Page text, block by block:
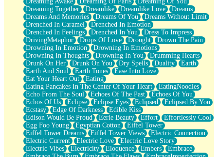
Brown Skinned Vase
Goldfish
Ghosts
Not All Jokes
Love's a Rose
Bowl of Noodles
Cheap Spatula
Moon Swallows Sun
Moth in the Dark
Howl in the Night
Under my Skin
Glass of Whiskey
Well Built Home
A Sip of Water
Dreaming Together
Dreamlike Dreamlike Love
Dreams
Dreams And Memories
Dreams Of You
Dreams Without Limit
Drenched In Caramel
Drenched In Emotion
Drenched In Feelings
Drenched In You
Dress To Impress
DrivingMetaphor
Drops Of Love Drought
Drown The Pain
Drowning In Emotion
Drowning In Emotions
Drowning In Thoughts
Drowning In You
Drumming Hearts
Drunk On Her
Drunk On You Dry Spells Duality
Earth
Earth And Soul
Earth Tones
Ease Into Love
Eat Your Heart Out
Eating
Eating Pancakes In The Center Of Your Heart
EatingNoodles
Echo From The Soul
Echoes Of The Past
Echoes Of You
Echos Of Us
Eclipse Eclipse Eyes Eclipsed
Eclipsed By You
Ecstasy
Edge Of Darkness
Edible Kiss
Edison Would Be Proud
Eerie Beauty Effort
Effortlessly Cool
Egg Foo Young
Egyptian Cotton
Eiffel Tower
Eiffel Tower Dreams
Eiffel Tower Views
Electric Connection
Electric Current
Electric Love
Electric Love Story
Electric Vibes
Electricity Eloquence Embers
Embrace